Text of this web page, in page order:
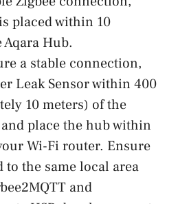
placed within 10
Hub.
a stable connection,
Leak Sensor within 400
10 meters) of the
place the hub within
Wi-Fi router. Ensure
to the same local area
and